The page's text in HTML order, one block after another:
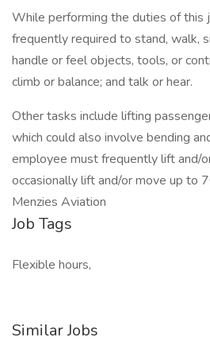
While performing the duties of this
frequently required to stand, walk,
handle or feel objects, tools, or
climb or balance; and talk or hear.
Other tasks include lifting
which could also involve bending
employee must frequently lift and/
occasionally lift and/or move up to
Menzies Aviation
Job Tags
Flexible hours,
Similar Jobs